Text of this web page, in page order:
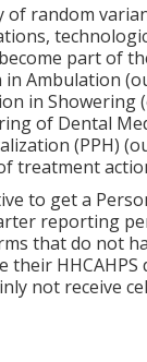
random
part of
Ambulation
in Showering
of Dental
(PPH)
treatment
to get a
reporting
that do not
not receive